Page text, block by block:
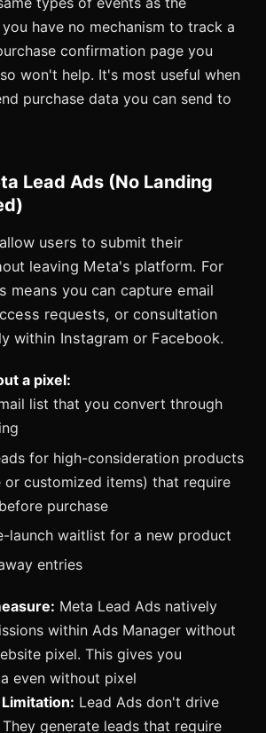
have no mechanism to track a
confirmation page you
won't help. It's most useful when
purchase data you can send to
Lead Ads (No Landing
users to submit their
leaving Meta's platform. For
means you can capture email
requests, or consultation
within Instagram or Facebook.
a pixel:
list that you convert through
for high-consideration products
or customized items) that require
purchase
launch waitlist for a new product
entries
Meta Lead Ads natively
within Ads Manager without
pixel. This gives you
even without pixel
Limitation: Lead Ads don't drive
generate leads that require